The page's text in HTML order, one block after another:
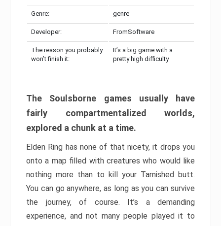
Genre: genre
Developer: FromSoftware
The reason you probably
won’t finish it:
It’s a big game with a
pretty high difficulty
The Soulsborne games usually have
fairly compartmentalized worlds,
explored a chunk at a time.
Elden Ring has none of that nicety, it drops you
onto a map filled with creatures who would like
nothing more than to kill your Tarnished butt.
You can go anywhere, as long as you can survive
the journey, of course. It’s a demanding
experience, and not many people played it to